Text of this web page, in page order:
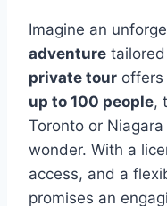
Imagine an
adventure tailored
private tour offers
up to 100 people,
Toronto or
wonder. With a
access, and a
promises an